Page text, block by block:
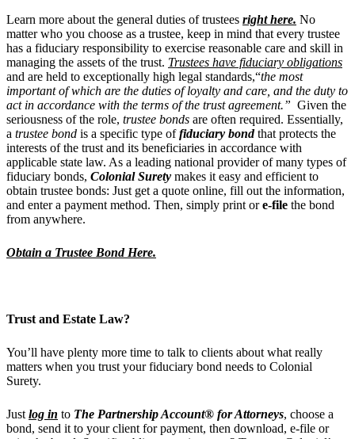
Learn more about the general duties of trustees right here. No
matter who you choose as a trustee, keep in mind that every trustee
has a fiduciary responsibility to exercise reasonable care and skill in
managing the assets of the trust. Trustees have fiduciary obligations
and are held to exceptionally high legal standards,“the most
important of which are the duties of loyalty and care, and the duty to
act in accordance with the terms of the trust agreement.” Given the
seriousness of the role, trustee bonds are often required. Essentially,
a trustee bond is a specific type offiduciary bondthat protects the
interests of the trust and its beneficiaries in accordance with
applicable state law. As a leading national provider of many types of
fiduciary bonds, Colonial Surety makes it easy and efficient to
obtain trustee bonds: Just get a quote online, fill out the information,
and enter a payment method. Then, simply print ore-file the bond
from anywhere.
Obtain a Trustee Bond Here.
Trust and Estate Law?
You’ll have plenty more time to talk to clients about what really
matters when you trust your fiduciary bond needs to Colonial
Surety.
Just log in to The Partnership Account® for Attorneys, choose a
bond, send it to your client for payment, then download, e-file or